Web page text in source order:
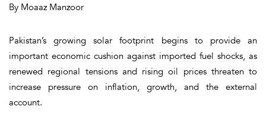
By Moaaz Manzoor
Pakistan’s growing solar footprint begins to provide an
important economic cushion against imported fuel shocks, as
renewed regional tensions and rising oil prices threaten to
increase pressure on inflation, growth, and the external
account.